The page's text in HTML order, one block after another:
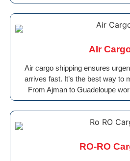
AIr
Air cargo shipping ensures
arrives fast. It’s the best way to
From Ajman to Guadeloupe
RO-RO